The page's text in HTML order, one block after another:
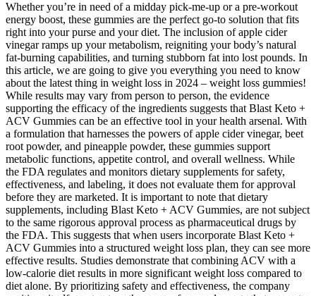
Whether you’re in need of a midday pick-me-up or a pre-workout
energy boost, these gummies are the perfect go-to solution that fits
right into your purse and your diet. The inclusion of apple cider
vinegar ramps up your metabolism, reigniting your body’s natural
fat-burning capabilities, and turning stubborn fat into lost pounds. In
this article, we are going to give you everything you need to know
about the latest thing in weight loss in 2024 – weight loss gummies!
While results may vary from person to person, the evidence
supporting the efficacy of the ingredients suggests that Blast Keto +
ACV Gummies can be an effective tool in your health arsenal. With
a formulation that harnesses the powers of apple cider vinegar, beet
root powder, and pineapple powder, these gummies support
metabolic functions, appetite control, and overall wellness. While
the FDA regulates and monitors dietary supplements for safety,
effectiveness, and labeling, it does not evaluate them for approval
before they are marketed. It is important to note that dietary
supplements, including Blast Keto + ACV Gummies, are not subject
to the same rigorous approval process as pharmaceutical drugs by
the FDA. This suggests that when users incorporate Blast Keto +
ACV Gummies into a structured weight loss plan, they can see more
effective results. Studies demonstrate that combining ACV with a
low-calorie diet results in more significant weight loss compared to
diet alone. By prioritizing safety and effectiveness, the company